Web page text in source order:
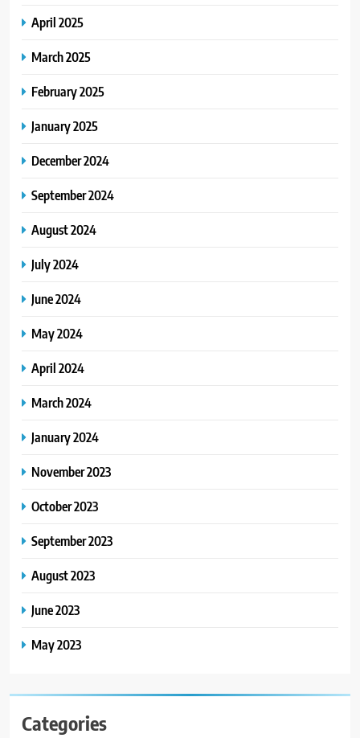
April 2025
March 2025
February 2025
January 2025
December 2024
September 2024
August 2024
July 2024
June 2024
May 2024
April 2024
March 2024
January 2024
November 2023
October 2023
September 2023
August 2023
June 2023
May 2023
Categories